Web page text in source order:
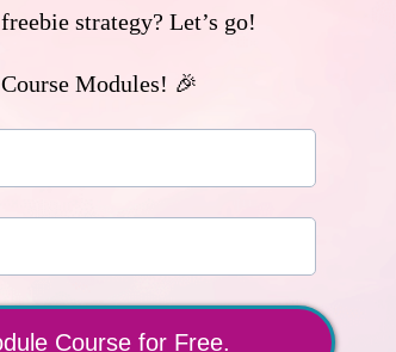
strategy? Let’s go!
Modules! 🎉
Course for Free.